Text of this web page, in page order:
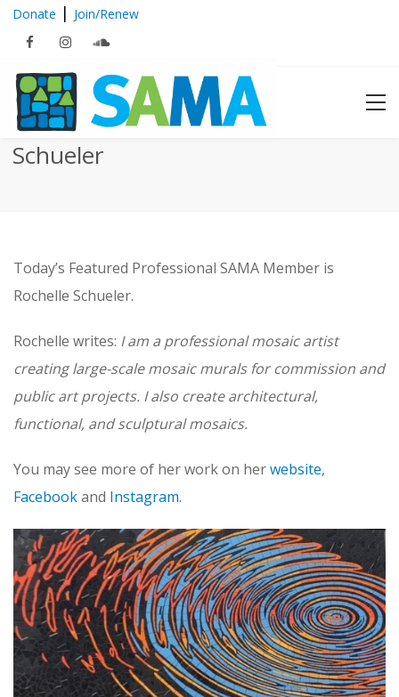
Donate | Join/Renew
Featured Member: Rochelle
Schueler
Today’s Featured Professional SAMA Member is
Rochelle Schueler.
Rochelle writes: I am a professional mosaic artist
creating large-scale mosaic murals for commission and
public art projects. I also create architectural,
functional, and sculptural mosaics.
You may see more of her work on herwebsite,
Facebookand Instagram.